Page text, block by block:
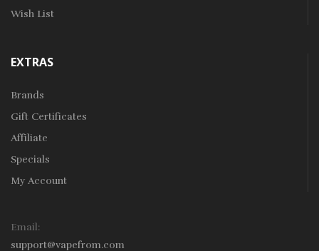
Wish List
EXTRAS
Brands
Gift Certificates
Affiliate
Specials
My Account
Email:
support@vapefrom.com